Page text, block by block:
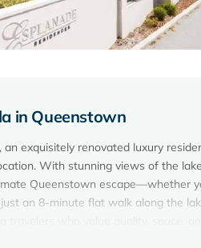
in Queenstown
an exquisitely renovated luxury
With stunning views of the
Queenstown escape—whether
an 8-minute flat walk along the